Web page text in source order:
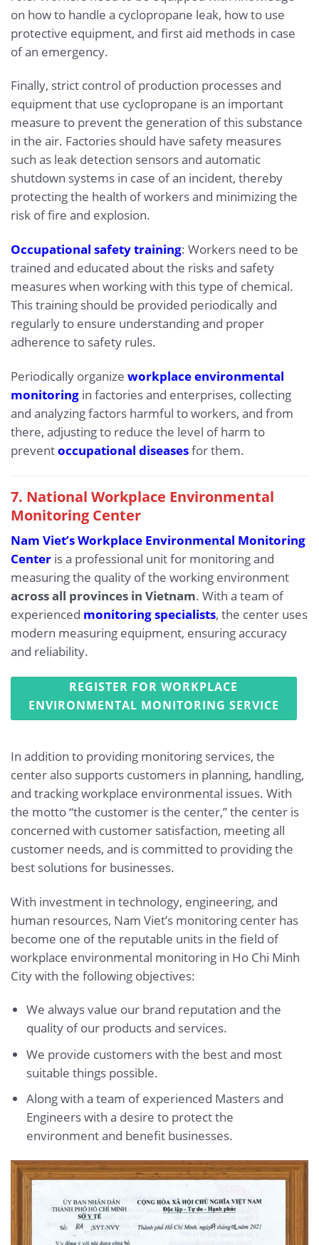
on how to handle a cyclopropane leak, how to use
protective equipment, and first aid methods in case
of an emergency.
Finally, strict control of production processes and
equipment that use cyclopropane is an important
measure to prevent the generation of this substance
in the air. Factories should have safety measures
such as leak detection sensors and automatic
shutdown systems in case of an incident, thereby
protecting the health of workers and minimizing the
risk of fire and explosion.
Occupational safety training: Workers need to be
trained and educated about the risks and safety
measures when working with this type of chemical.
This training should be provided periodically and
regularly to ensure understanding and proper
adherence to safety rules.
Periodically organize workplace environmental
monitoring in factories and enterprises, collecting
and analyzing factors harmful to workers, and from
there, adjusting to reduce the level of harm to
preventoccupational diseasesfor them.
7. National Workplace Environmental
Monitoring Center
Nam Viet’s Workplace Environmental Monitoring
Center is a professional unit for monitoring and
measuring the quality of the working environment
across all provinces in Vietnam. With a team of
experienced monitoring specialists, the center uses
modern measuring equipment, ensuring accuracy
and reliability.
REGISTER FOR WORKPLACE
ENVIRONMENTAL MONITORING SERVICE
In addition to providing monitoring services, the
center also supports customers in planning, handling,
and tracking workplace environmental issues. With
the motto “the customer is the center,” the center is
concerned with customer satisfaction, meeting all
customer needs, and is committed to providing the
best solutions for businesses.
With investment in technology, engineering, and
human resources, Nam Viet’s monitoring center has
become one of the reputable units in the field of
workplace environmental monitoring in Ho Chi Minh
City with the following objectives:
We always value our brand reputation and the
quality of our products and services.
We provide customers with the best and most
suitable things possible.
Along with a team of experienced Masters and
Engineers with a desire to protect the
environment and benefit businesses.